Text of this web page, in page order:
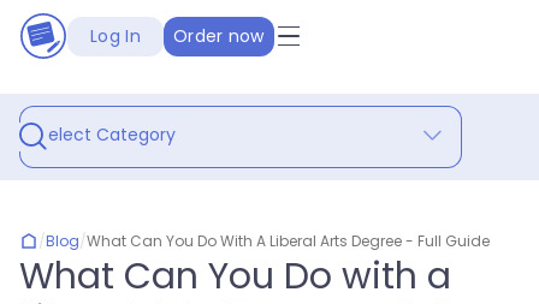
Log In Order now
Select Category
/Blog/What Can You Do With A Liberal Arts Degree - Full Guide
What Can You Do with a